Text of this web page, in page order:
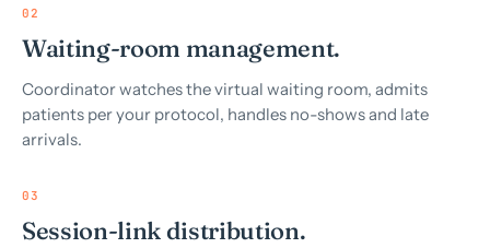
02
Waiting-room management.
Coordinator watches the virtual waiting room, admits
patients per your protocol, handles no-shows and late
arrivals.
03
Session-link distribution.